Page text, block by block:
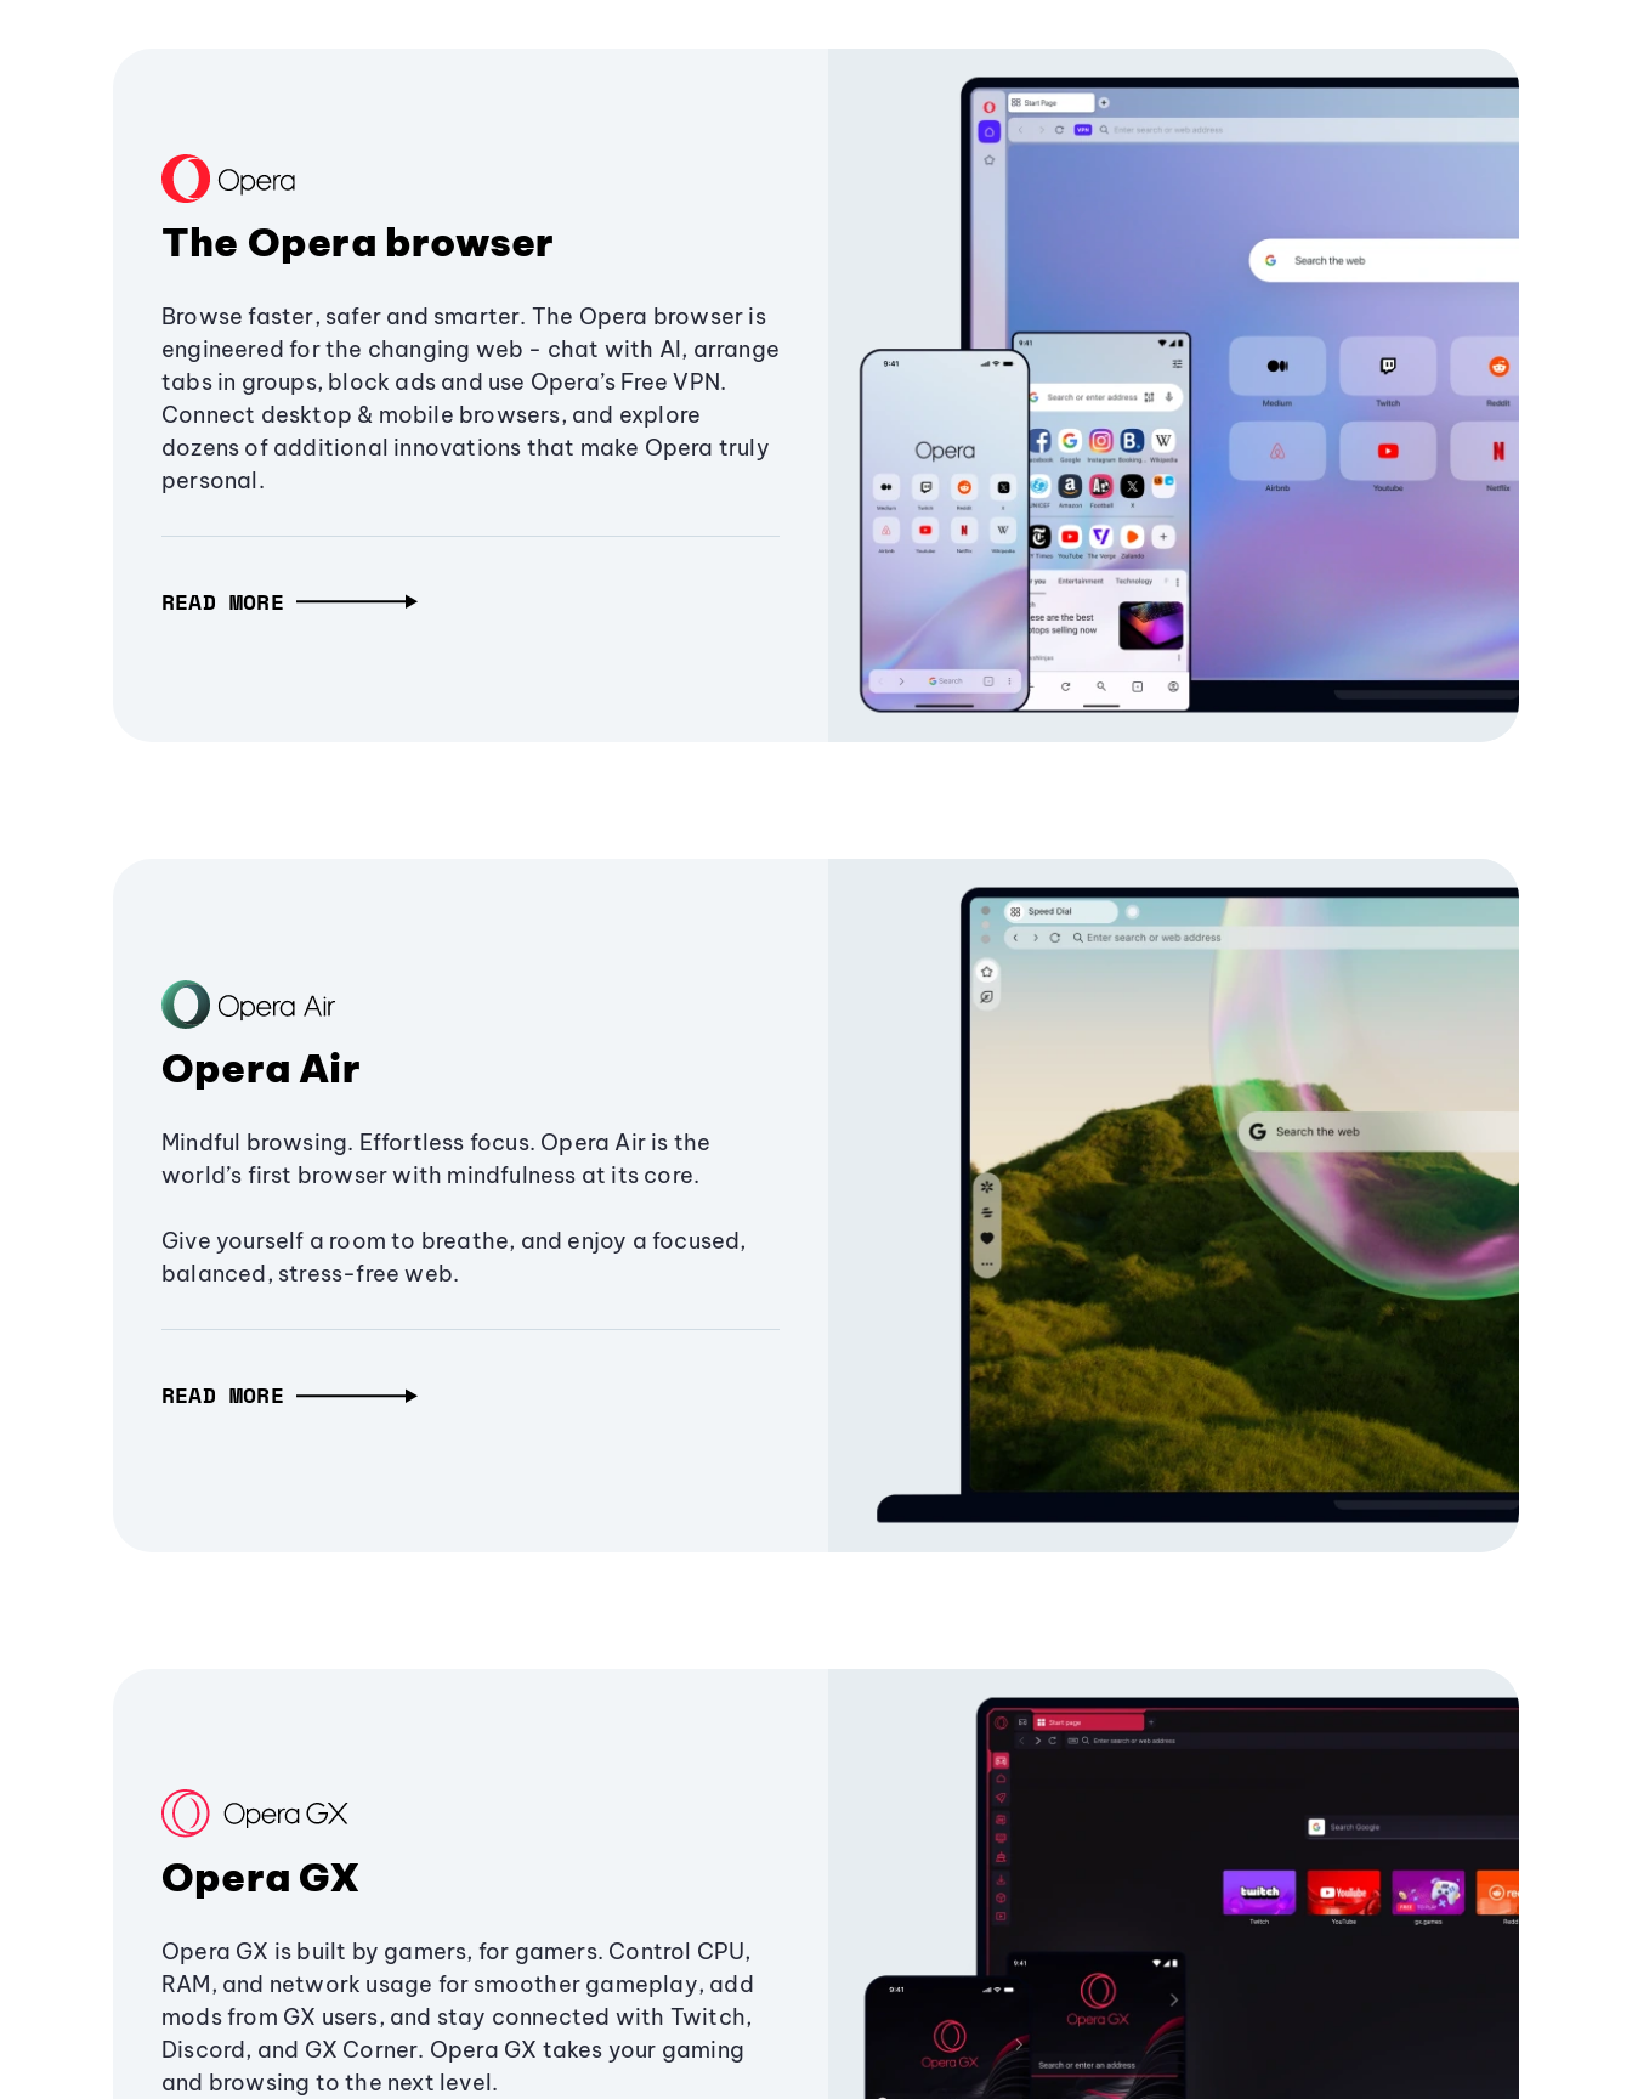
The Opera browser
Browse faster, safer and smarter. The Opera browser is
engineered for the changing web - chat with AI, arrange
tabs in groups, block ads and use Opera’s Free VPN.
Connect desktop & mobile browsers, and explore
dozens of additional innovations that make Opera truly
personal.
READ MORE
Opera Air
Mindful browsing. Effortless focus. Opera Air is the
world’s first browser with mindfulness at its core.
Give yourself a room to breathe, and enjoy a focused,
balanced, stress-free web.
READ MORE
Opera GX
Opera GX is built by gamers, for gamers. Control CPU,
RAM, and network usage for smoother gameplay, add
mods from GX users, and stay connected with Twitch,
Discord, and GX Corner. Opera GX takes your gaming
and browsing to the next level.